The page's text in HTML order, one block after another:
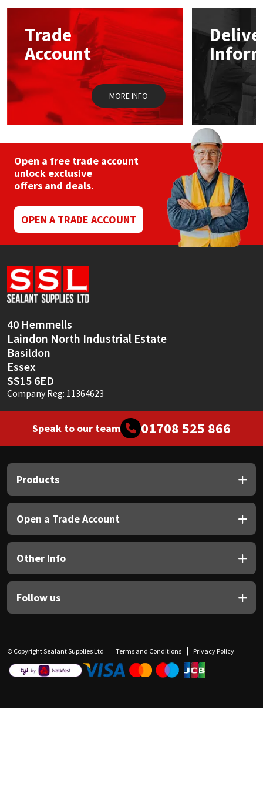
Trade
Account
MORE INFO
Open a free trade account
unlock exclusive
offers and deals.
OPEN A TRADE ACCOUNT
40 Hemmells
Laindon North Industrial Estate
Basildon
Essex
SS15 6ED
Company Reg: 11364623
Speak to our team 01708 525 866
Products
Open a Trade Account
Other Info
Follow us
© Copyright Sealant Supplies Ltd Terms and Conditions Privacy Policy
Mapei
Nullifire
OB1
Purdy
Rainbow
Ronseal
Sealoflex
Sika
Soudal
Thompsons
Structural Sealants
Swimming Pool
Tools & Accessories